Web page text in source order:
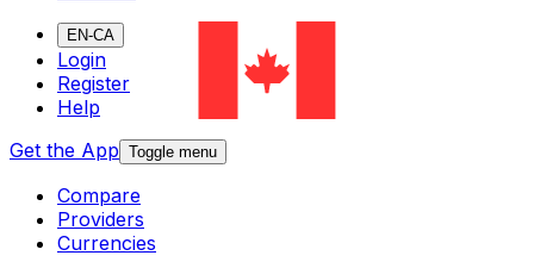
EN-CA
Login
Register
Help
Get the App Toggle menu
Compare
Providers
Currencies